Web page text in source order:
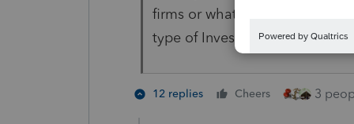
firms or whatever they call
type of Investments That
12 replies Cheers 3